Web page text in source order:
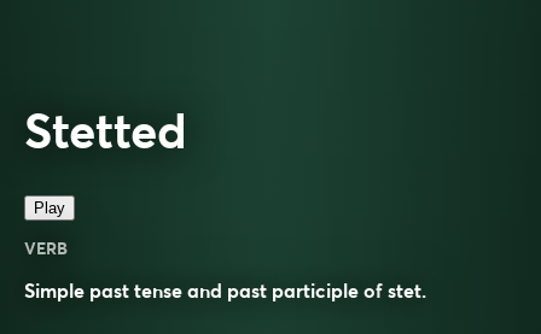
Stetted
Play
VERB
Simple past tense and past participle of stet.